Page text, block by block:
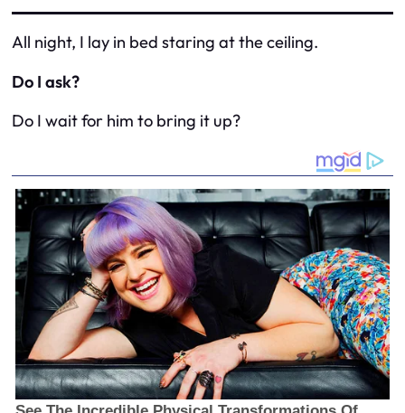
All night, I lay in bed staring at the ceiling.
Do I ask?
Do I wait for him to bring it up?